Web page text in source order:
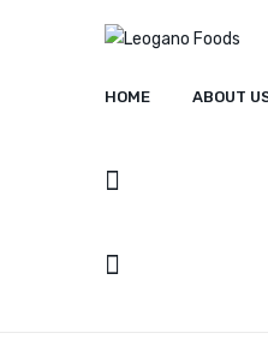
HOME ABOUT